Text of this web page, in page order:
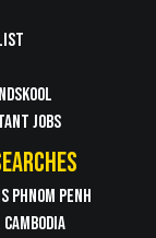
JOBS
PHNOM PENH